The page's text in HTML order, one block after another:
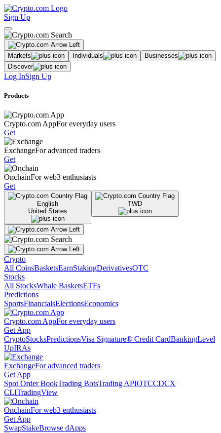
Sign Up
Markets Individuals
Businesses
Discover
Log InSign Up
Products
Crypto.com AppFor everyday users
Get
ExchangeFor advanced traders
Get
OnchainFor web3 enthusiasts
Get
English
United States
TWD
Crypto
All CoinsBasketsEarnStakingDerivativesOTC
Stocks
All StocksWhale BasketsETFs
Predictions
SportsFinancialsElectionsEconomics
Crypto.com AppFor everyday users
Get App
CryptoStocksPredictionsVisa Signature® Credit CardBankingLevel
UpIRAs
ExchangeFor advanced traders
Get App
Spot Order BookTrading BotsTrading APIOTCCDCX
CLITradingView
OnchainFor web3 enthusiasts
Get App
SwapStakeBrowse dApps